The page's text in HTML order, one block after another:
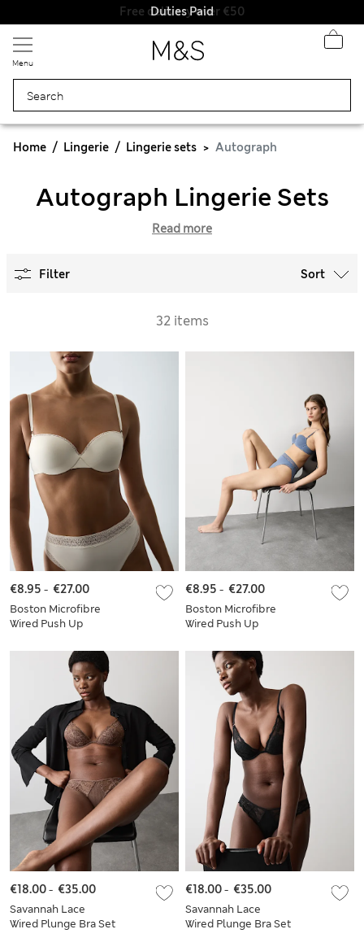
Duties Paid
Menu
Home Lingerie Lingerie sets Autograph
Autograph Lingerie Sets
Read more
Filter Sort
32 items
Boston Microfibre
Wired Push Up
€8.95 - €27.00
Boston Microfibre
Wired Push Up
€8.95 - €27.00
Savannah Lace
Wired Plunge Bra Set
€18.00- €35.00
Savannah Lace
Wired Plunge Bra Set
€18.00- €35.00